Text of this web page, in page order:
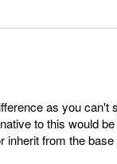
as you can't
to this would
inherit from the